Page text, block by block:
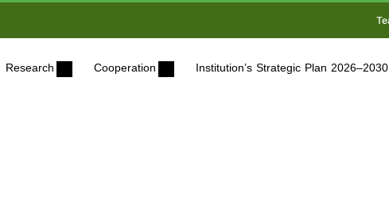
Research Cooperation Institution’s Strategic Plan 2026–2030